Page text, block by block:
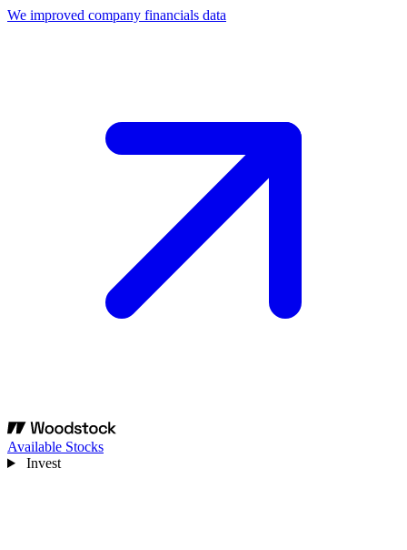
We improved company financials data
Available Stocks
Invest